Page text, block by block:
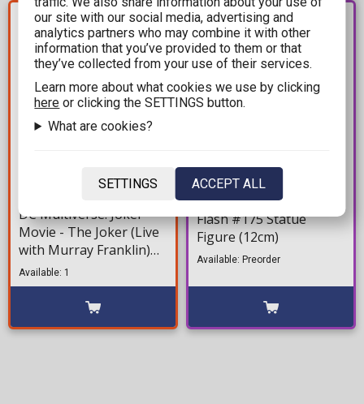
YOU SAVE
120,00€
DC Multiverse: Joker
Movie - The Joker (Live
with Murray Franklin)
Deluxe Action Figure
(18cm)
Available: 1
ORDER
17,99€
DC Comics: Minix - The
Flash #175 Statue
Figure (12cm)
Available: Preorder
our site with our social media, advertising and
analytics partners who may combine it with other
information that you’ve provided to them or that
they’ve collected from your use of their services.
Learn more about what cookies we use by clicking
here or clicking the SETTINGS button.
What are cookies?
SETTINGS ACCEPT ALL